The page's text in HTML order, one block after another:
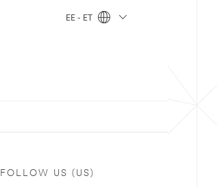
EE - ET
FOLLOW US (US)